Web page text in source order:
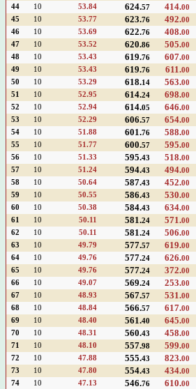
44 10 53.84 624.57 414.00
45 10 53.77 623.76 492.00
46 10 53.69 622.76 408.00
47 10 53.52 620.86 505.00
48 10 53.43 619.76 607.00
49 10 53.43 619.76 611.00
50 10 53.29 618.14 563.00
51 10 52.95 614.24 698.00
52 10 52.94 614.05 646.00
53 10 52.29 606.57 654.00
54 10 51.88 601.76 588.00
55 10 51.77 600.57 595.00
56 10 51.33 595.43 518.00
57 10 51.24 594.43 494.00
58 10 50.64 587.43 452.00
59 10 50.55 586.43 530.00
60 10 50.38 584.43 634.00
61 10 50.11 581.24 571.00
62 10 50.11 581.24 506.00
63 10 49.79 577.57 619.00
64 10 49.76 577.24 626.00
65 10 49.76 577.24 372.00
66 10 49.07 569.24 253.00
67 10 48.93 567.57 531.00
68 10 48.84 566.57 617.00
69 10 48.40 561.40 645.00
70 10 48.31 560.43 458.00
71 10 48.10 557.98 599.00
72 10 47.88 555.43 823.00
73 10 47.80 554.43 434.00
74 10 47.13 546.76 610.00